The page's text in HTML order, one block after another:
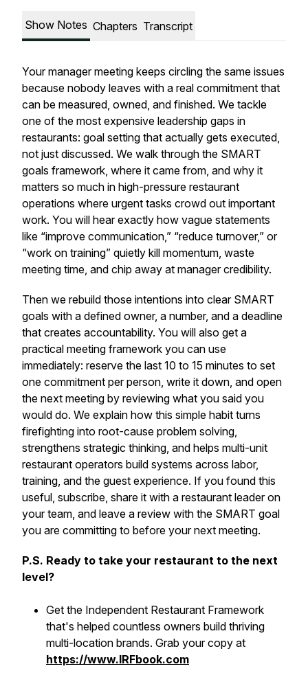
Show Notes Chapters Transcript
Your manager meeting keeps circling the same issues
because nobody leaves with a real commitment that
can be measured, owned, and finished. We tackle
one of the most expensive leadership gaps in
restaurants: goal setting that actually gets executed,
not just discussed. We walk through the SMART
goals framework, where it came from, and why it
matters so much in high-pressure restaurant
operations where urgent tasks crowd out important
work. You will hear exactly how vague statements
like “improve communication,” “reduce turnover,” or
“work on training” quietly kill momentum, waste
meeting time, and chip away at manager credibility.
Then we rebuild those intentions into clear SMART
goals with a defined owner, a number, and a deadline
that creates accountability. You will also get a
practical meeting framework you can use
immediately: reserve the last 10 to 15 minutes to set
one commitment per person, write it down, and open
the next meeting by reviewing what you said you
would do. We explain how this simple habit turns
firefighting into root-cause problem solving,
strengthens strategic thinking, and helps multi-unit
restaurant operators build systems across labor,
training, and the guest experience. If you found this
useful, subscribe, share it with a restaurant leader on
your team, and leave a review with the SMART goal
you are committing to before your next meeting.
P.S. Ready to take your restaurant to the next
level?
Get the Independent Restaurant Framework
that's helped countless owners build thriving
multi-location brands. Grab your copy at
https://www.IRFbook.com